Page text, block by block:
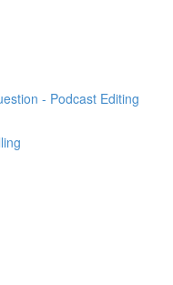
- Podcast Editing